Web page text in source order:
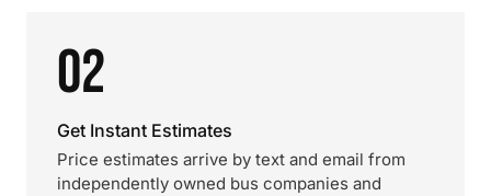
02
Get Instant Estimates
Price estimates arrive by text and email from
independently owned bus companies and